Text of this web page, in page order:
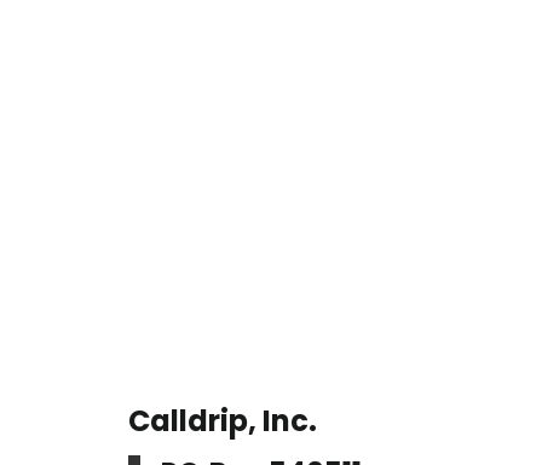
Calldrip, Inc.